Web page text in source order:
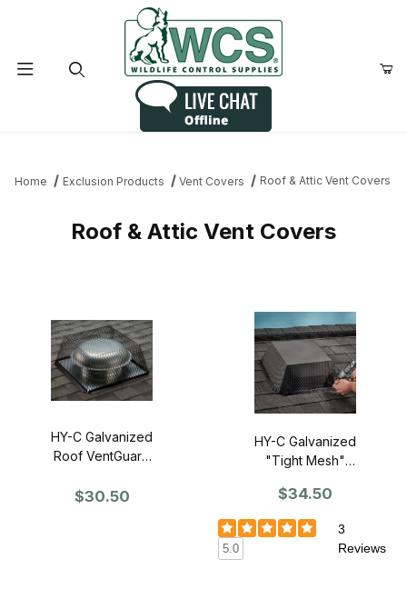
Home Exclusion Products Vent Covers Roof & Attic Vent Covers
Roof & Attic Vent Covers
HY-C Galvanized
Roof VentGuard
Single
$30.50
HY-C Galvanized
"Tight Mesh"
16" x 16" x 6"H -
Single
$34.50
5.0
3
Reviews